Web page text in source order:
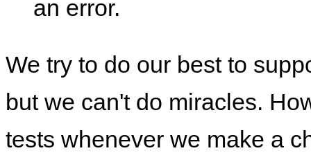
an error.
We try to do our best to
but we can't do miracles.
tests whenever we make a